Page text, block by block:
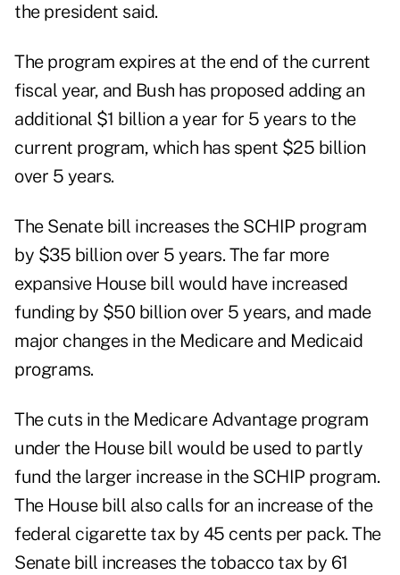
the president said.
The program expires at the end of the current
fiscal year, and Bush has proposed adding an
additional $1 billion a year for 5 years to the
current program, which has spent $25 billion
over 5 years.
The Senate bill increases the SCHIP program
by $35 billion over 5 years. The far more
expansive House bill would have increased
funding by $50 billion over 5 years, and made
major changes in the Medicare and Medicaid
programs.
The cuts in the Medicare Advantage program
under the House bill would be used to partly
fund the larger increase in the SCHIP program.
The House bill also calls for an increase of the
federal cigarette tax by 45 cents per pack. The
Senate bill increases the tobacco tax by 61